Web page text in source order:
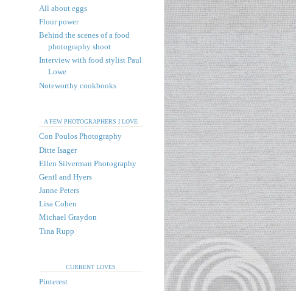
All about eggs
Flour power
Behind the scenes of a food
photography shoot
Interview with food stylist Paul
Lowe
Noteworthy cookbooks
A FEW PHOTOGRAPHERS I LOVE
Con Poulos Photography
Ditte Isager
Ellen Silverman Photography
Gentl and Hyers
Janne Peters
Lisa Cohen
Michael Graydon
Tina Rupp
CURRENT LOVES
Pinterest